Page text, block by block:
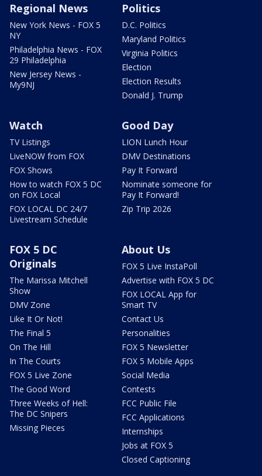
Regional News
New York News - FOX 5
NY
Philadelphia News - FOX
29 Philadelphia
New Jersey News -
My9NJ
Politics
D.C. Politics
Maryland Politics
Virginia Politics
Election
Election Results
Donald J. Trump
Watch
TV Listings
LiveNOW from FOX
FOX Shows
How to watch FOX 5 DC
on FOX Local
FOX LOCAL DC 24/7
Livestream Schedule
Good Day
LION Lunch Hour
DMV Destinations
Pay It Forward
Nominate someone for
Pay It Forward!
Zip Trip 2026
FOX 5 DC
Originals
The Marissa Mitchell
Show
DMV Zone
Like It Or Not!
The Final 5
On The Hill
In The Courts
FOX 5 Live Zone
The Good Word
Three Weeks of Hell:
The DC Snipers
Missing Pieces
About Us
FOX 5 Live InstaPoll
Advertise with FOX 5 DC
FOX LOCAL App for
Smart TV
Contact Us
Personalities
FOX 5 Newsletter
FOX 5 Mobile Apps
Social Media
Contests
FCC Public File
FCC Applications
Internships
Jobs at FOX 5
Closed Captioning